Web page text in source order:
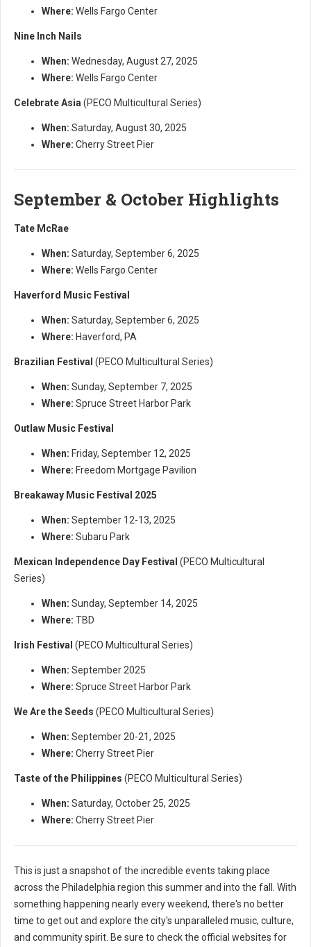
Where: Wells Fargo Center
Nine Inch Nails
When: Wednesday, August 27, 2025
Where: Wells Fargo Center
Celebrate Asia (PECO Multicultural Series)
When: Saturday, August 30, 2025
Where: Cherry Street Pier
September & October Highlights
Tate McRae
When: Saturday, September 6, 2025
Where: Wells Fargo Center
Haverford Music Festival
When: Saturday, September 6, 2025
Where: Haverford, PA
Brazilian Festival (PECO Multicultural Series)
When: Sunday, September 7, 2025
Where: Spruce Street Harbor Park
Outlaw Music Festival
When: Friday, September 12, 2025
Where: Freedom Mortgage Pavilion
Breakaway Music Festival 2025
When: September 12-13, 2025
Where: Subaru Park
Mexican Independence Day Festival (PECO Multicultural
Series)
When: Sunday, September 14, 2025
Where: TBD
Irish Festival (PECO Multicultural Series)
When: September 2025
Where: Spruce Street Harbor Park
We Are the Seeds (PECO Multicultural Series)
When: September 20-21, 2025
Where: Cherry Street Pier
Taste of the Philippines (PECO Multicultural Series)
When: Saturday, October 25, 2025
Where: Cherry Street Pier
This is just a snapshot of the incredible events taking place
across the Philadelphia region this summer and into the fall. With
something happening nearly every weekend, there's no better
time to get out and explore the city's unparalleled music, culture,
and community spirit. Be sure to check the official websites for